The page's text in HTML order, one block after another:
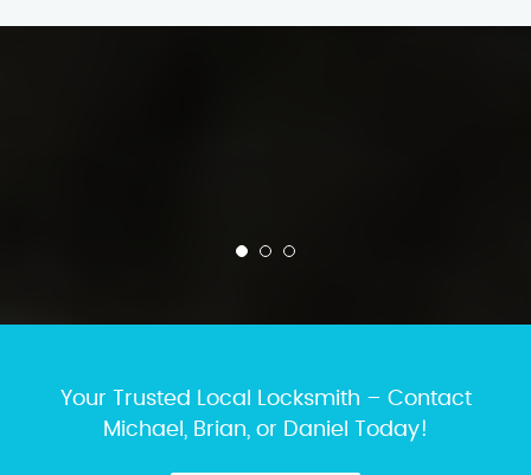
Your Trusted Local Locksmith – Contact
Michael, Brian, or Daniel Today!